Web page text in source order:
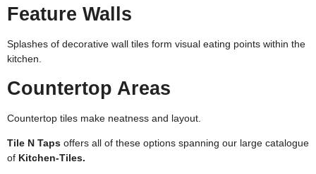
Feature Walls
Splashes of decorative wall tiles form visual eating points within the
kitchen.
Countertop Areas
Countertop tiles make neatness and layout.
Tile N Taps offers all of these options spanning our large catalogue
of Kitchen-Tiles.